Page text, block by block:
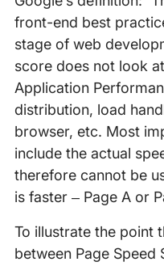
front-end best
stage of web
score does not look
Application
distribution, load
browser, etc. Most
include the actual
therefore cannot be
is faster – Page A or
To illustrate the point
between Page Speed